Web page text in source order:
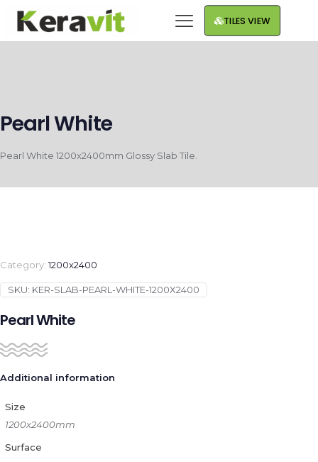
TILES VIEW
Pearl White
Pearl White 1200x2400mm Glossy Slab Tile.
Category:1200x2400
SKU: KER-SLAB-PEARL-WHITE-1200X2400
Pearl White
Additional information
Size
1200x2400mm
Surface